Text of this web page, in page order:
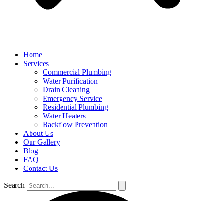
Home
Services
Commercial Plumbing
Water Purification
Drain Cleaning
Emergency Service
Residential Plumbing
Water Heaters
Backflow Prevention
About Us
Our Gallery
Blog
FAQ
Contact Us
Search